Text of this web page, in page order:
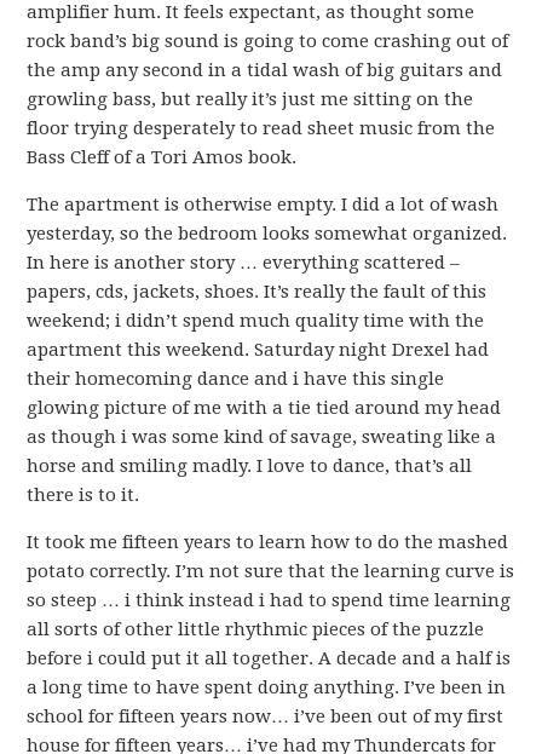
amplifier hum. It feels expectant, as thought some
rock band’s big sound is going to come crashing out of
the amp any second in a tidal wash of big guitars and
growling bass, but really it’s just me sitting on the
floor trying desperately to read sheet music from the
Bass Cleff of a Tori Amos book.
The apartment is otherwise empty. I did a lot of wash
yesterday, so the bedroom looks somewhat organized.
In here is another story … everything scattered –
papers, cds, jackets, shoes. It’s really the fault of this
weekend; i didn’t spend much quality time with the
apartment this weekend. Saturday night Drexel had
their homecoming dance and i have this single
glowing picture of me with a tie tied around my head
as though i was some kind of savage, sweating like a
horse and smiling madly. I love to dance, that’s all
there is to it.
It took me fifteen years to learn how to do the mashed
potato correctly. I’m not sure that the learning curve is
so steep … i think instead i had to spend time learning
all sorts of other little rhythmic pieces of the puzzle
before i could put it all together. A decade and a half is
a long time to have spent doing anything. I’ve been in
school for fifteen years now… i’ve been out of my first
house for fifteen years… i’ve had my Thundercats for